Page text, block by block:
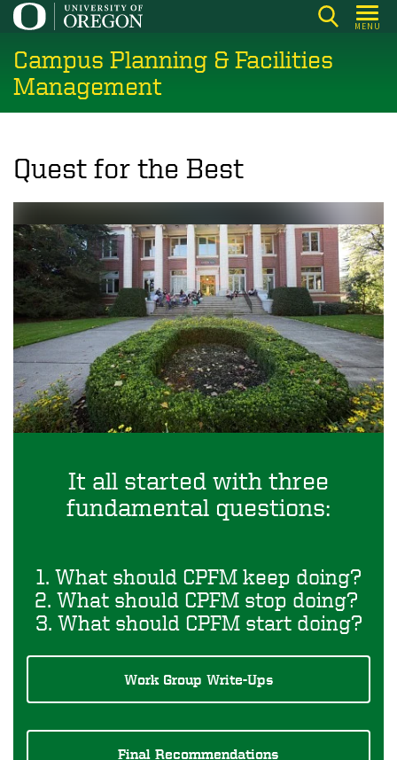
Skip
main
content
MENU
Campus Planning & Facilities
Management
Quest for the Best
It all started with three
fundamental questions:
1. What should CPFM keep doing?
2. What should CPFM stop doing?
3. What should CPFM start doing?
Work Group Write-Ups
Final Recommendations